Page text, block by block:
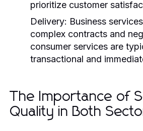
prioritize customer
Delivery: Business
complex contracts and
consumer services are
transactional and
The Importance of
Quality in Both